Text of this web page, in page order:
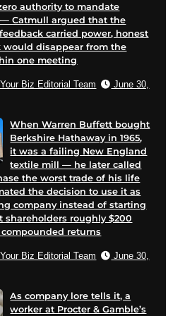
authority to mandate
Catmull argued that the
carried power, honest
would disappear from the
one meeting
Biz Editorial Team
June 30,
When Warren Buffett bought
Berkshire Hathaway in 1965,
it was a failing New England
textile mill — he later called
the worst trade of his life
the decision to use it as
company instead of starting
shareholders roughly $200
returns
Biz Editorial Team
June 30,
As company lore tells it, a
worker at Procter & Gamble’s